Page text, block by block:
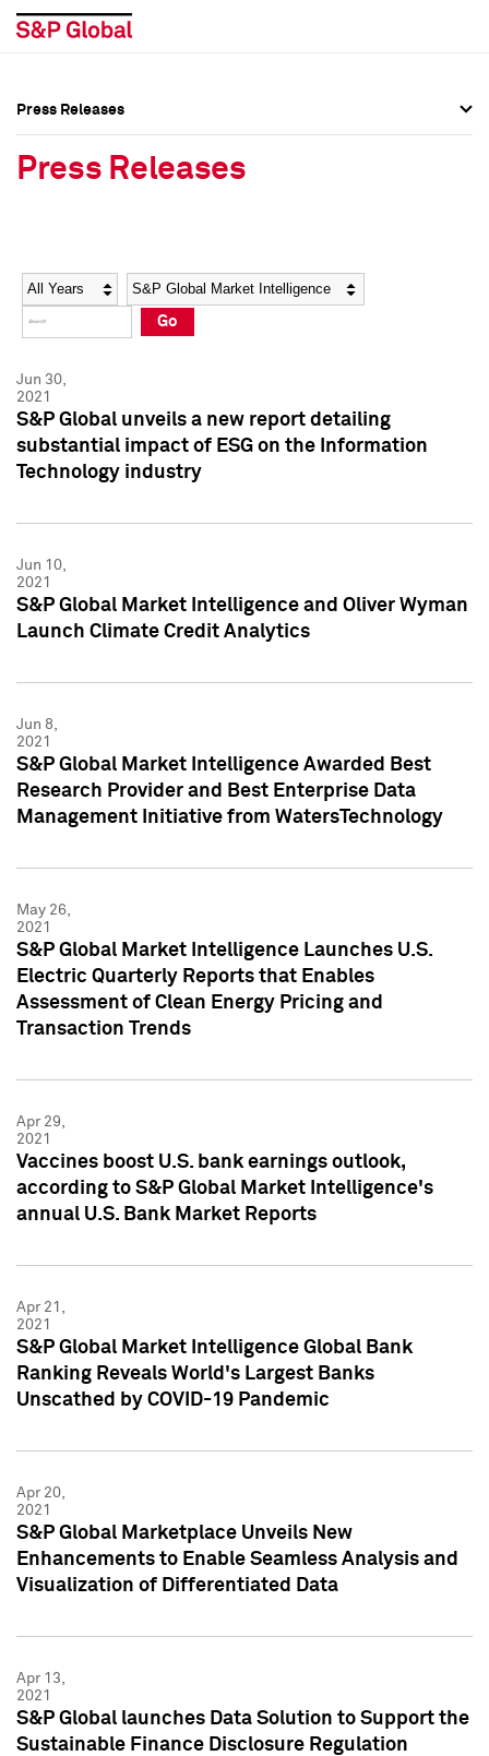
Social Media Directory
Press Kit
Social Media Directory
Press Kit
Press Releases
Press Releases
Year Category
Go
Jun 30,
2021
S&P Global unveils a new report detailing
substantial impact of ESG on the Information
Technology industry
Jun 10,
2021
S&P Global Market Intelligence and Oliver Wyman
Launch Climate Credit Analytics
Jun 8,
2021
S&P Global Market Intelligence Awarded Best
Research Provider and Best Enterprise Data
Management Initiative from WatersTechnology
May 26,
2021
S&P Global Market Intelligence Launches U.S.
Electric Quarterly Reports that Enables
Assessment of Clean Energy Pricing and
Transaction Trends
Apr 29,
2021
Vaccines boost U.S. bank earnings outlook,
according to S&P Global Market Intelligence's
annual U.S. Bank Market Reports
Apr 21,
2021
S&P Global Market Intelligence Global Bank
Ranking Reveals World's Largest Banks
Unscathed by COVID-19 Pandemic
Apr 20,
2021
S&P Global Marketplace Unveils New
Enhancements to Enable Seamless Analysis and
Visualization of Differentiated Data
Apr 13,
2021
S&P Global launches Data Solution to Support the
Sustainable Finance Disclosure Regulation